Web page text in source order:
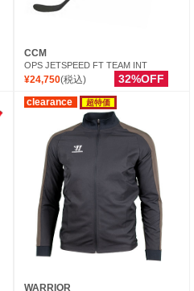
CCM
OPS JETSPEED FT TEAM INT
¥24,750(税込) 32%OFF
clearance 超特価
WARRIOR